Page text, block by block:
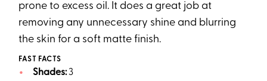
prone to excess oil. It does a great job at
removing any unnecessary shine and blurring
the skin for a soft matte finish.
FAST FACTS
Shades:3